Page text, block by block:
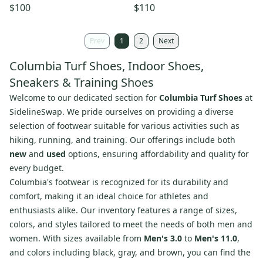
Sneakers Men's Red Running
Shoes LIQ950
$100
10 White Running Shoes
LIQ939
$110
Prev 1 2 Next
Columbia Turf Shoes, Indoor Shoes,
Sneakers & Training Shoes
Welcome to our dedicated section for Columbia Turf Shoes at
SidelineSwap. We pride ourselves on providing a diverse
selection of footwear suitable for various activities such as
hiking, running, and training. Our offerings include both
new and used options, ensuring affordability and quality for
every budget.
Columbia's footwear is recognized for its durability and
comfort, making it an ideal choice for athletes and
enthusiasts alike. Our inventory features a range of sizes,
colors, and styles tailored to meet the needs of both men and
women. With sizes available from Men's 3.0 to Men's 11.0,
and colors including black, gray, and brown, you can find the